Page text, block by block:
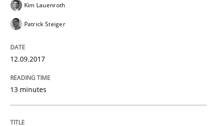
Sharing My Doubts on Goals and
21. February 2017 · 3 minutes read · 3 Comments
Kim Lauenroth
Patrick Steiger
12.09.2017
13 minutes